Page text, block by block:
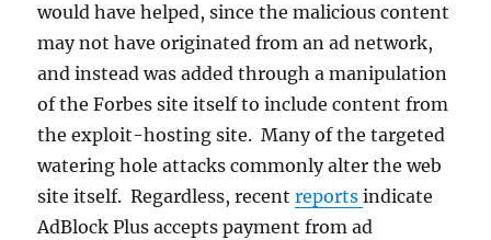
would have helped, since the malicious content
may not have originated from an ad network,
and instead was added through a manipulation
of the Forbes site itself to include content from
the exploit-hosting site. Many of the targeted
watering hole attacks commonly alter the web
site itself. Regardless, recentreportsindicate
AdBlock Plus accepts payment from ad